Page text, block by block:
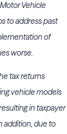
Vehicle
to address past
of
worse.
tax returns
vehicle models
in taxpayer
addition, due to